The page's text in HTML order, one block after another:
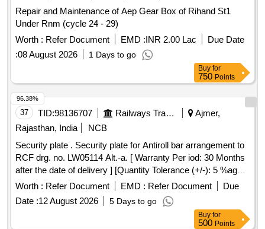
Repair and Maintenance of Aep Gear Box of Rihand St1
Under Rnm (cycle 24 - 29)
Worth : Refer Document EMD :INR 2.00 Lac
Due Date
:08 August 2026 1 Days to go
Buy for
750 Points
37 TID:98136707 Railways Transport Services
Ajmer,
Rajasthan, India
NCB
Security plate . Security plate for Antiroll bar arrangement to
RCF drg. no. LW05114 Alt.-a. [ Warranty Per iod: 30 Months
after the date of delivery ] [Quantity Tolerance (+/-): 5 %age ,
Item Category : Normal , Total PO value variation Permitted:
Worth : Refer Document EMD : Refer Document
Due
Date :12 August 2026 5 Days to go
96.38%
Buy for
500 Points